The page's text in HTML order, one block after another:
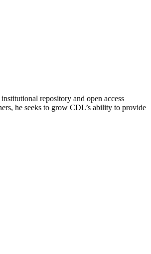
repository and open access
he seeks to grow CDL’s ability to provide